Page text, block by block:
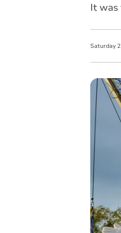
It was
Saturday